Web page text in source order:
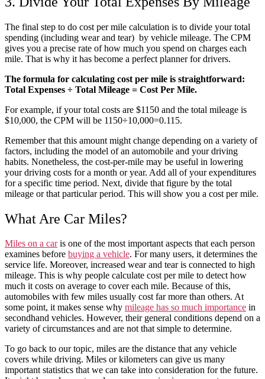
The final step to do cost per mile calculation is to divide your total
spending (including wearand tear) by vehicle mileage. The CPM
gives you a precise rate of how much you spend on charges each
mile. That is why it has become a perfect plannerfor drivers.
The formula for calculating cost per mile is straightforward:
Total Expenses ÷ Total Mileage = Cost Per Mile.
For example, if your total costs are $1150 and the total mileage is
$10,000, the CPM will be 1150÷10,000=0.115.
Remember that this amount might change depending on a variety of
factors, including the model of an automobile and your driving
habits. Nonetheless, the cost-per-mile may be useful in lowering
your driving costs for a month or year. Add all of your expenditures
for a specific time period. Next, divide that figure by the total
mileage or that particular period. This will show you a cost per mile.
What Are Car Miles?
Miles on a car is one of the most important aspects that each person
examines before buying a vehicle. For many users, it determines the
service life. Moreover, increased wearand tearis connected to high
mileage. This is why people calculate cost per mile to detect how
much it costs on average to cover each mile. Because of this,
automobiles with few miles usually cost far more than others. At
some point, it makes sense why mileage has so much importance in
secondhand vehicles. However, their general conditions depend on a
variety of circumstances and are not that simple to determine.
To go back to our topic, miles are the distance that any vehicle
covers while driving. Miles or kilometers can give us many
important statistics that we can take into consideration for the future.